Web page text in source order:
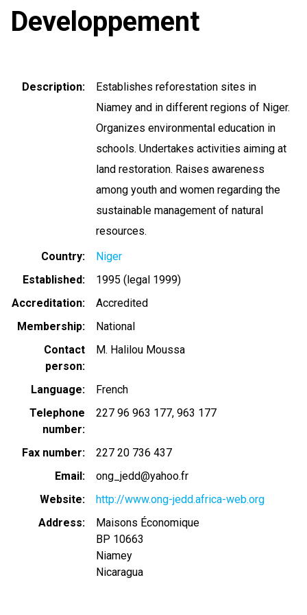
Developpement
Description
Establishes reforestation sites in
Niamey and in different regions of Niger.
Organizes environmental education in
schools. Undertakes activities aiming at
land restoration. Raises awareness
among youth and women regarding the
sustainable management of natural
resources.
Country
Niger
Established
1995 (legal 1999)
Accreditation
Accredited
Membership
National
Contact
person
M. Halilou Moussa
Language
French
Telephone
number
227 96 963 177 963 177
Fax number
227 20 736 437
Email
ong_jedd@yahoo.fr
Website
http://www.ong-jedd.africa-web.org
Address
Maisons Économique
BP 10663
Niamey
Nicaragua